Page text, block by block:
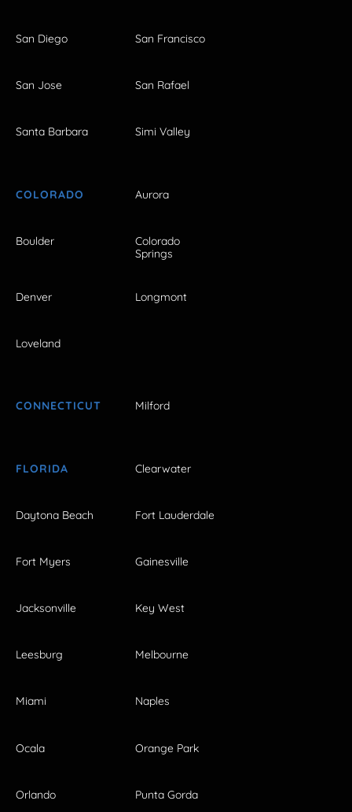
San Diego San Francisco
San Jose San Rafael
Santa Barbara Simi Valley
COLORADO Aurora
Boulder
Colorado
Springs
Denver Longmont
Loveland
CONNECTICUT Milford
FLORIDA Clearwater
Daytona Beach Fort Lauderdale
Fort Myers Gainesville
Jacksonville Key West
Leesburg Melbourne
Miami Naples
Ocala Orange Park
Orlando Punta Gorda